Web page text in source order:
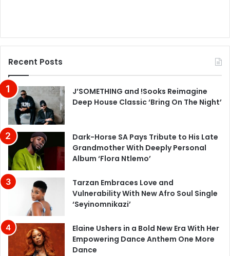
Recent Posts
J’SOMETHING and !Sooks Reimagine
Deep House Classic ‘Bring On The Night’
Dark-Horse SA Pays Tribute to His Late
Grandmother With Deeply Personal
Album ‘Flora Ntlemo’
Tarzan Embraces Love and
Vulnerability With New Afro Soul Single
‘Seyinomnikazi’
Elaine Ushers in a Bold New Era With Her
Empowering Dance Anthem One More
Dance